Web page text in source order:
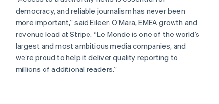
democracy, and reliable journalism has never been
more important,” said Eileen O’Mara, EMEA growth and
revenue lead at Stripe. “Le Monde is one of the world’s
largest and most ambitious media companies, and
we’re proud to help it deliver quality reporting to
millions of additional readers.”
Estonia
English
Finland
English Svenska
France
English
Germany
DeutschEnglish